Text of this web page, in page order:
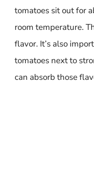
tomatoes sit out for
room temperature.
flavor. It’s also
tomatoes next to
can absorb those